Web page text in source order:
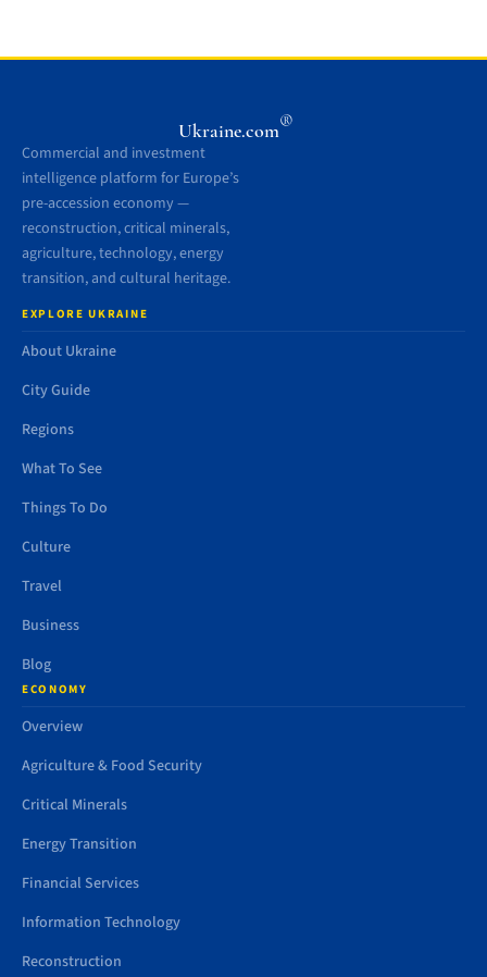
Ukraine.com®
Commercial and investment
intelligence platform for Europe’s
pre-accession economy —
reconstruction, critical minerals,
agriculture, technology, energy
transition, and cultural heritage.
EXPLORE UKRAINE
About Ukraine
City Guide
Regions
What To See
Things To Do
Culture
Travel
Business
Blog
ECONOMY
Overview
Agriculture & Food Security
Critical Minerals
Energy Transition
Financial Services
Information Technology
Reconstruction